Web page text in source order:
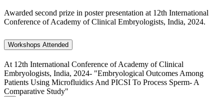
Awarded second prize in poster presentation at 12th International
Conference of Academy of Clinical Embryologists, India, 2024.
Workshops Attended
At 12th International Conference of Academy of Clinical
Embryologists, India, 2024- "Embryological Outcomes Among
Patients Using Microfluidics And PICSI To Process Sperm- A
Comparative Study"